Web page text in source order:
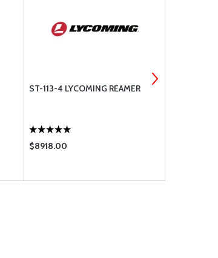
ST-113-4 LYCOMING REAMER
$8918.00